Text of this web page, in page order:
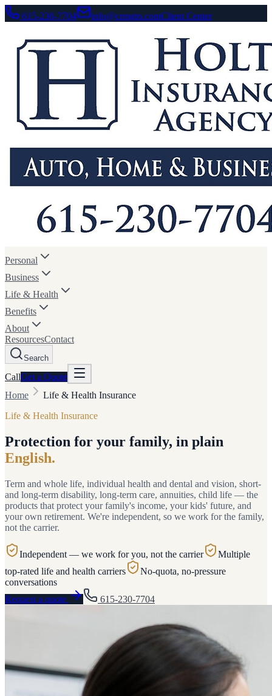
615-230-7704 info@crmgtn.comClient Center
Personal
Business
Life & Health
Benefits
About
ResourcesContact
Search
CallGet a Quote
Home
Life & Health Insurance
Life & Health Insurance
Protection for your family, in plain
English.
Term and whole life, individual health and dental and vision, short-
and long-term disability, long-term care, annuities, child life — the
products that protect your family's income, your kids' future, and
your own retirement. We're independent, so we work for the family,
not the carrier.
Independent — we work for you, not the carrier
Multiple
top-rated life and health carriers
No-quota, no-pressure
conversations
Request a quote
615-230-7704